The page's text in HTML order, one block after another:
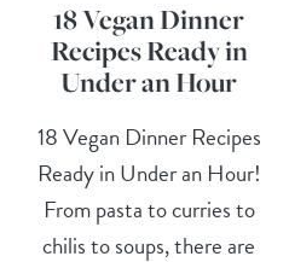
18 Vegan Dinner
Recipes Ready in
Under an Hour
18 Vegan Dinner Recipes
Ready in Under an Hour!
From pasta to curries to
chilis to soups, there are